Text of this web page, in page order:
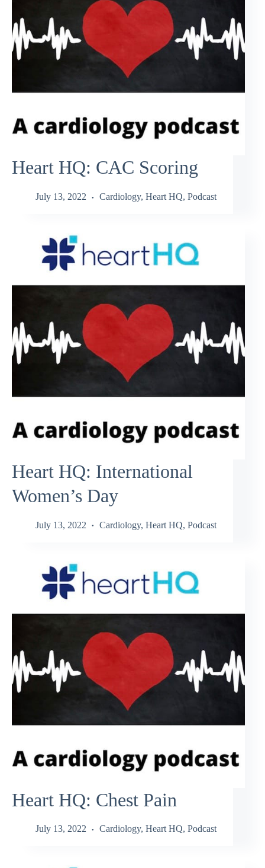
Heart HQ: CAC Scoring
July 13, 2022 Cardiology, Heart HQ, Podcast
Heart HQ: International
Women’s Day
July 13, 2022 Cardiology, Heart HQ, Podcast
Heart HQ: Chest Pain
July 13, 2022 Cardiology, Heart HQ, Podcast